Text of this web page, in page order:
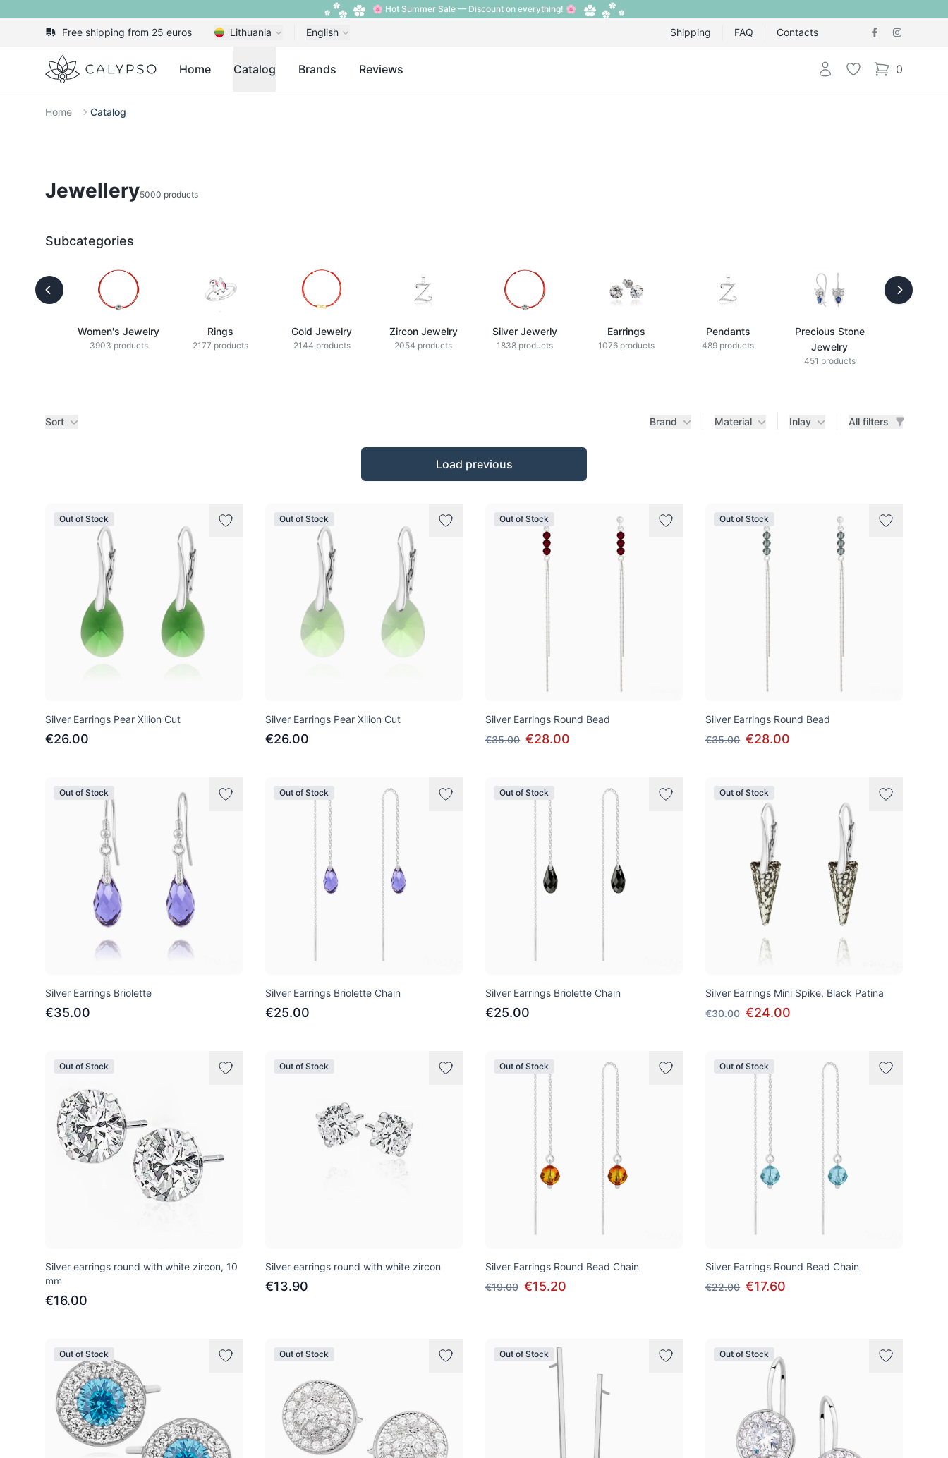
🌸 Hot Summer Sale — Discount on everything! 🌸
Free shipping from 25 euros Lithuania English Shipping FAQ Contacts
Calypso Home Catalog Brands Reviews Login Wishlist 0
items in cart,
Home Catalog
Jewellery5000 products
Subcategories
Women's Jewelry
3903 products
Rings
2177 products
Gold Jewelry
2144 products
Zircon Jewelry
2054 products
Silver Jewerly
1838 products
Earrings
1076 products
Pendants
489 products
Precious Stone
Jewelry
451 products
Sort Brand Material Inlay All filters
Load previous
Out of Stock
Silver Earrings Pear Xilion Cut
€26.00
Out of Stock
Silver Earrings Pear Xilion Cut
€26.00
Out of Stock
Silver Earrings Round Bead
€35.00 €28.00
Out of Stock
Silver Earrings Round Bead
€35.00 €28.00
Out of Stock
Silver Earrings Briolette
€35.00
Out of Stock
Silver Earrings Briolette Chain
€25.00
Out of Stock
Silver Earrings Briolette Chain
€25.00
Out of Stock
Silver Earrings Mini Spike, Black Patina
€30.00 €24.00
Out of Stock
Silver earrings round with white zircon, 10
mm
€16.00
Out of Stock
Silver earrings round with white zircon
€13.90
Out of Stock
Silver Earrings Round Bead Chain
€19.00 €15.20
Out of Stock
Silver Earrings Round Bead Chain
€22.00 €17.60
Out of Stock Out of Stock Out of Stock Out of Stock